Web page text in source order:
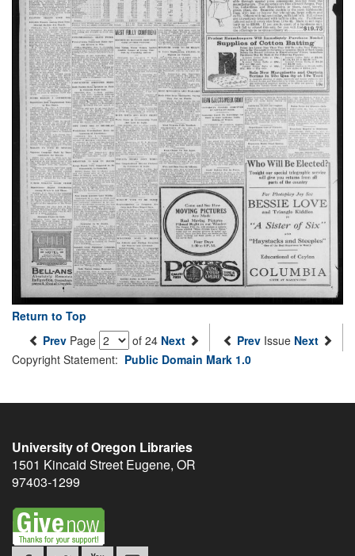
Return to Top
Prev Page of 24 Next Prev Issue Next
Copyright Statement: Public Domain Mark 1.0
University of Oregon Libraries
1501 Kincaid Street Eugene, OR
97403-1299